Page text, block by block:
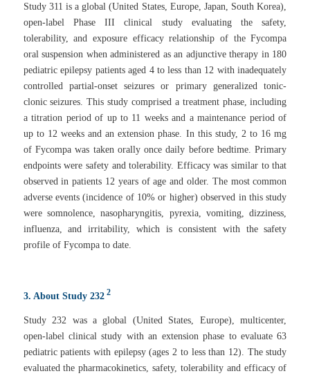
Study 311 is a global (United States, Europe, Japan, South Korea),
open-label Phase III clinical study evaluating the safety,
tolerability, and exposure efficacy relationship of the Fycompa
oral suspension when administered as an adjunctive therapy in 180
pediatric epilepsy patients aged 4 to less than 12 with inadequately
controlled partial-onset seizures or primary generalized tonic-
clonic seizures. This study comprised a treatment phase, including
a titration period of up to 11 weeks and a maintenance period of
up to 12 weeks and an extension phase. In this study, 2 to 16 mg
of Fycompa was taken orally once daily before bedtime. Primary
endpoints were safety and tolerability. Efficacy was similar to that
observed in patients 12 years of age and older. The most common
adverse events (incidence of 10% or higher) observed in this study
were somnolence, nasopharyngitis, pyrexia, vomiting, dizziness,
influenza, and irritability, which is consistent with the safety
profile of Fycompa to date.
3. About Study 232 2
Study 232 was a global (United States, Europe), multicenter,
open-label clinical study with an extension phase to evaluate 63
pediatric patients with epilepsy (ages 2 to less than 12). The study
evaluated the pharmacokinetics, safety, tolerability and efficacy of